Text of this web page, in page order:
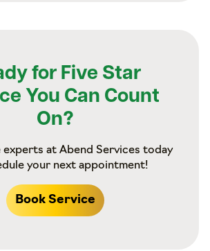
for Five Star
You Can Count
On?
at Abend Services today
your next appointment!
Book Service